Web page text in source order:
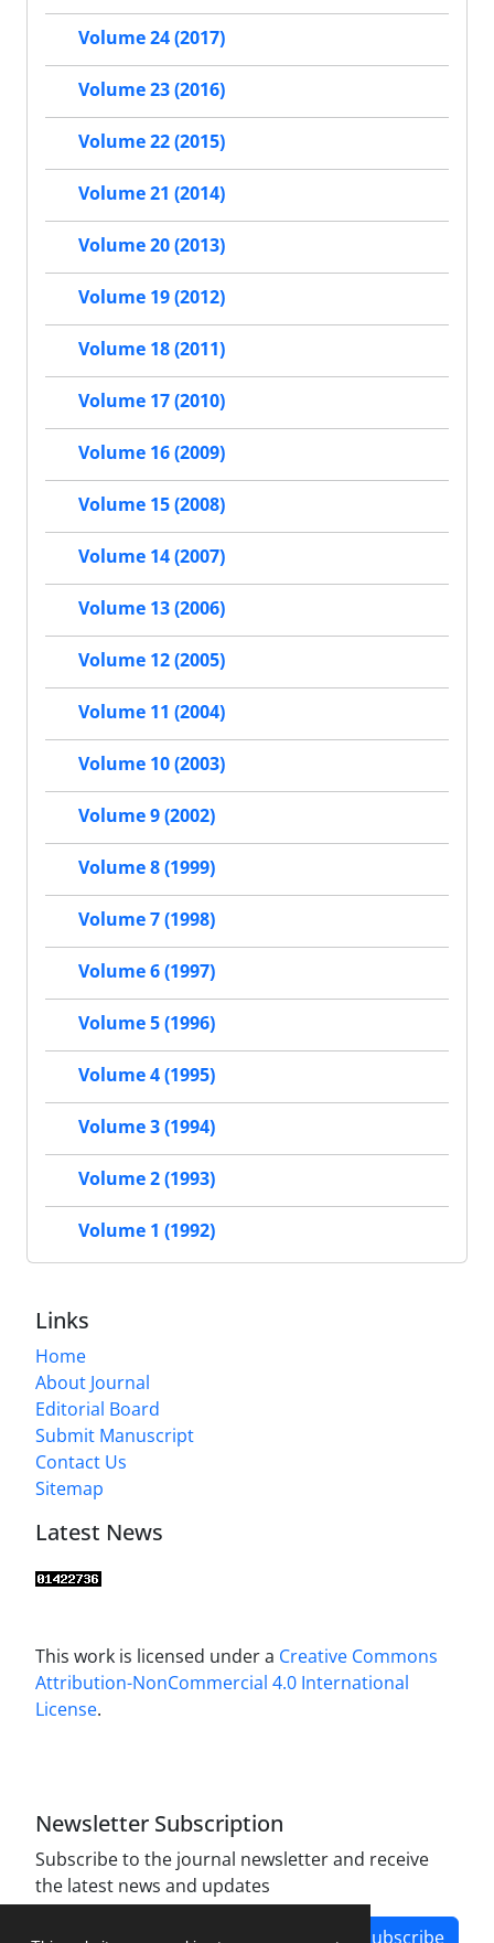
Volume 24 (2017)
Volume 23 (2016)
Volume 22 (2015)
Volume 21 (2014)
Volume 20 (2013)
Volume 19 (2012)
Volume 18 (2011)
Volume 17 (2010)
Volume 16 (2009)
Volume 15 (2008)
Volume 14 (2007)
Volume 13 (2006)
Volume 12 (2005)
Volume 11 (2004)
Volume 10 (2003)
Volume 9 (2002)
Volume 8 (1999)
Volume 7 (1998)
Volume 6 (1997)
Volume 5 (1996)
Volume 4 (1995)
Volume 3 (1994)
Volume 2 (1993)
Volume 1 (1992)
Links
Home
About Journal
Editorial Board
Submit Manuscript
Contact Us
Sitemap
Latest News
This work is licensed under a Creative Commons
Attribution-NonCommercial 4.0 International
License.
Newsletter Subscription
Subscribe to the journal newsletter and receive
the latest news and updates
Subscribe